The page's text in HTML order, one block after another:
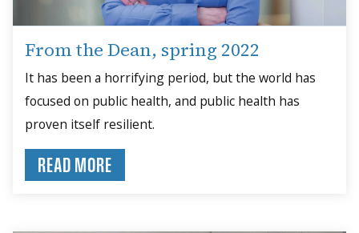
From the Dean, spring 2022
It has been a horrifying period, but the world has
focused on public health, and public health has
proven itself resilient.
READ MORE